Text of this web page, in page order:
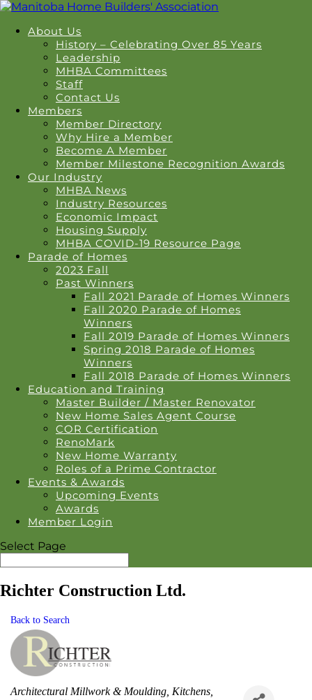
About Us
History – Celebrating Over 85 Years
Leadership
MHBA Committees
Staff
Contact Us
Members
Member Directory
Why Hire a Member
Become A Member
Member Milestone Recognition Awards
Our Industry
MHBA News
Industry Resources
Economic Impact
Housing Supply
MHBA COVID-19 Resource Page
Parade of Homes
2023 Fall
Past Winners
Fall 2021 Parade of Homes Winners
Fall 2020 Parade of Homes
Winners
Fall 2019 Parade of Homes Winners
Spring 2018 Parade of Homes
Winners
Fall 2018 Parade of Homes Winners
Education and Training
Master Builder / Master Renovator
New Home Sales Agent Course
COR Certification
RenoMark
New Home Warranty
Roles of a Prime Contractor
Events & Awards
Upcoming Events
Awards
Member Login
Select Page
Richter Construction Ltd.
Back to Search
Categories
Architectural Millwork & Moulding Kitchens